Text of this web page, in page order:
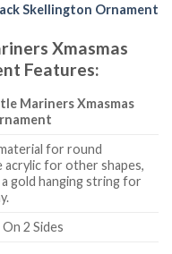
Skellington Ornament
Xmasmas
Features:
Mariners Xmasmas
for round
acrylic for other shapes,
gold hanging string for
2 Sides